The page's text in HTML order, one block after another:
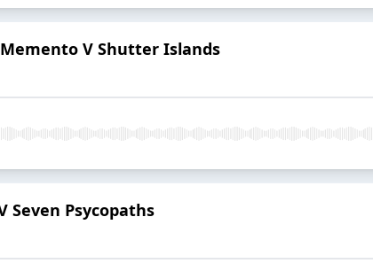
V Shutter Islands
Seven Psycopaths